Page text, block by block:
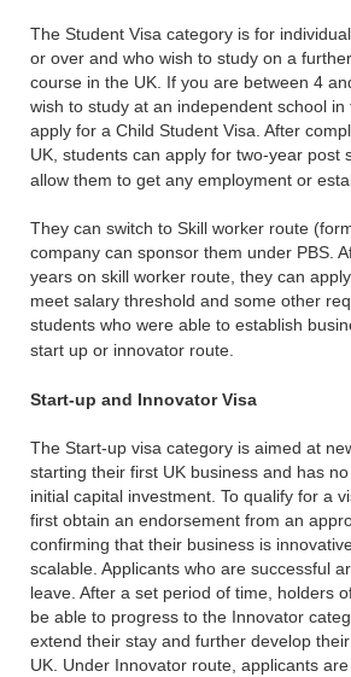
The Student Visa category is for
or over and who wish to study on a
course in the UK. If you are between 4
wish to study at an independent school in
apply for a Child Student Visa. After
UK, students can apply for two-year post
allow them to get any employment or
They can switch to Skill worker route
company can sponsor them under PBS.
years on skill worker route, they can
meet salary threshold and some other
students who were able to establish
start up or innovator route.
Start-up and Innovator Visa
The Start-up visa category is aimed at
starting their first UK business and has
initial capital investment. To qualify for a
first obtain an endorsement from an
confirming that their business is
scalable. Applicants who are successful
leave. After a set period of time, holders
be able to progress to the Innovator
extend their stay and further develop
UK. Under Innovator route, applicants